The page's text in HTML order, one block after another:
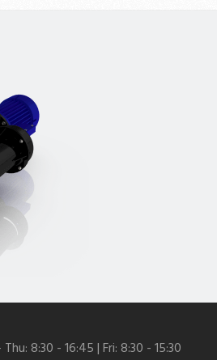
8:30 - 16:45 | Fri: 8:30 - 15:30